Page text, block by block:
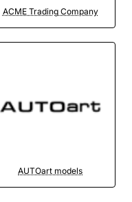
ACME Trading Company
AUTOart models